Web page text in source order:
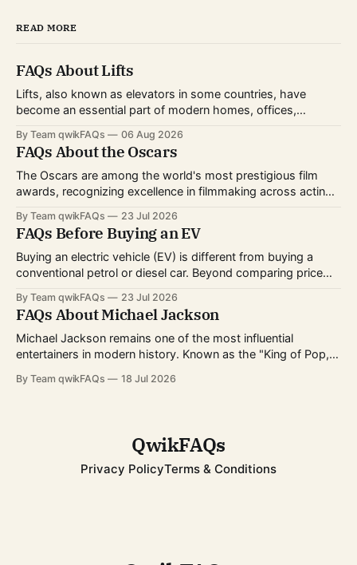
READ MORE
FAQs About Lifts
Lifts, also known as elevators in some countries, have
become an essential part of modern homes, offices,
planning to install one, use one daily, or simply want to
understand how they work, knowing the basics can help
you make informed decisions.
By Team qwikFAQs 06 Aug 2026
FAQs About the Oscars
The Oscars are among the world's most prestigious film
awards, recognizing excellence in filmmaking across acting,
millions of viewers follow the nominations, red carpet, and
award ceremony to celebrate the biggest achievements in
cinema. Whether you're curious about
By Team qwikFAQs 23 Jul 2026
FAQs Before Buying an EV
Buying an electric vehicle (EV) is different from buying a
conventional petrol or diesel car. Beyond comparing price
driving habits, battery technology, and long-term ownership
costs. As EV technology continues to improve and charging
infrastructure expands worldwide, more buyers
By Team qwikFAQs 23 Jul 2026
FAQs About Michael Jackson
Michael Jackson remains one of the most influential
entertainers in modern history. Known as the "King of Pop,"
while breaking records that still stand today. His career
By Team qwikFAQs 18 Jul 2026
QwikFAQs
Privacy PolicyTerms & Conditions